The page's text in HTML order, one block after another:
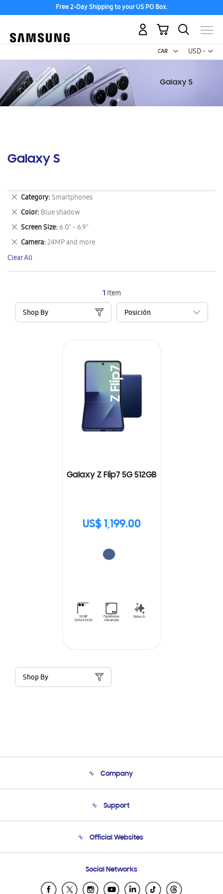
Free 2-Day Shipping to your US PO Box.
USD -
US
My Cart
Galaxy S
1 Item
Shop By
Galaxy Z Flip7 5G 512GB
US$ 1,199.00
Shop By
Category Smartphones
Remove
This
Item
Color Blue shadow
Remove
This
Item
Screen Size 6.0" - 6.9"
Remove
This
Item
Camera 24MP and more
Remove
This
Item
Clear All
Company
Product Support
Support
Email Support
Official Websites
Samsung Ecuador
Samsung El Salvador
Social Networks